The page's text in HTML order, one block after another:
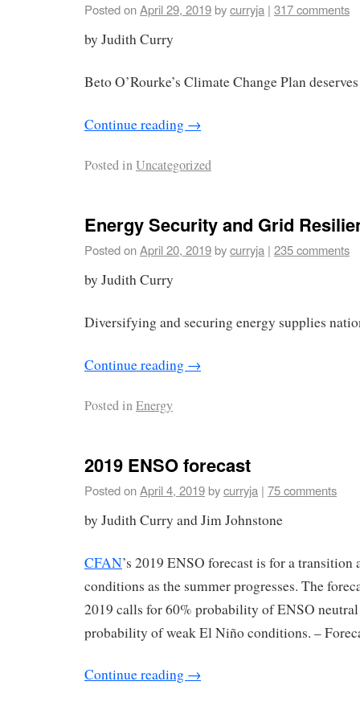
Posted onApril 29, 2019bycurryja | 317 comments
by Judith Curry
Beto O’Rourke’s Climate Change Plan
Continue reading →
Posted inUncategorized
Energy Security and Grid
Posted onApril 20, 2019bycurryja | 235 comments
by Judith Curry
Diversifying and securing energy supplies
Continue reading →
Posted inEnergy
2019 ENSO forecast
Posted onApril 4, 2019bycurryja | 75 comments
by Judith Curry and Jim Johnstone
CFAN’s 2019 ENSO forecast is for a
conditions as the summer progresses. The
2019 calls for 60% probability of ENSO
probability of weak El Niño conditions. –
Continue reading →